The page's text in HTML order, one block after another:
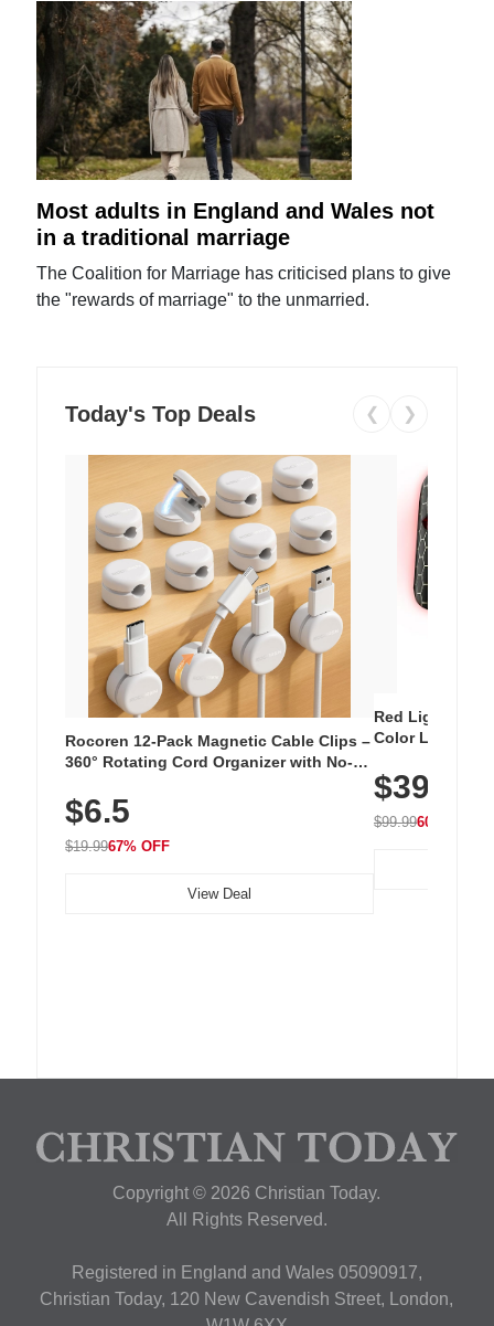
Most adults in England and Wales not
in a traditional marriage
The Coalition for Marriage has criticised plans to give
the "rewards of marriage" to the unmarried.
Today's Top Deals ❮ ❯
Rocoren 12-Pack Magnetic Cable Clips –
360° Rotating Cord Organizer with No-
Nightstand, Wall, Car & Office, White
$6.5
$19.9967% OFF
View Deal
Red Light
Color LED
with 240 LEDs
$39.99
$99.9960% OFF
Copyright © 2026 Christian Today.
All Rights Reserved.
Registered in England and Wales 05090917,
Christian Today, 120 New Cavendish Street, London,